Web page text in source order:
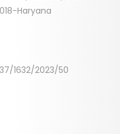
Haryana
1632/2023/50